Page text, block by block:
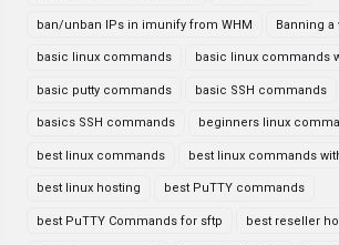
ban/unban IPs in imunify from WHM Banning a
basic linux commands basic linux commands
basic putty commands basic SSH commands
basics SSH commands beginners linux
best linux commands best linux commands
best linux hosting best PuTTY commands
best PuTTY Commands for sftp best reseller